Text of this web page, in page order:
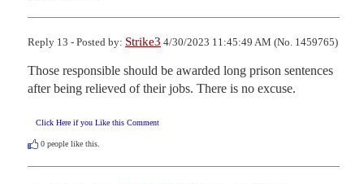
Reply 13 - Posted by: Strike3 4/30/2023 11:45:49 AM (No. 1459765)
Those responsible should be awarded long prison sentences
after being relieved of their jobs. There is no excuse.
Click Here if you Like this Comment
0 people like this.